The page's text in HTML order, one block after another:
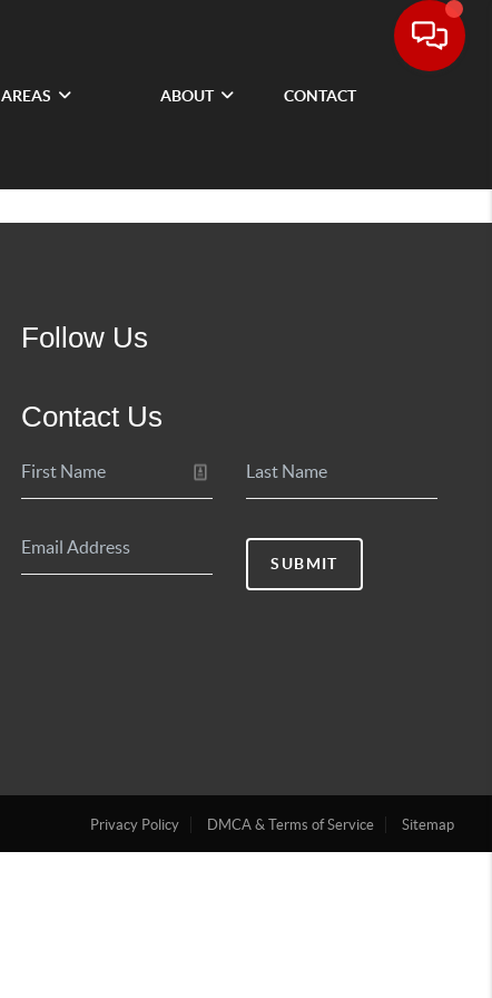
AREAS ABOUT CONTACT
Follow Us
Contact Us
SUBMIT
Privacy Policy DMCA & Terms of Service Sitemap